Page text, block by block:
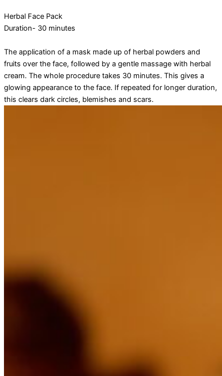
Herbal Face Pack
Duration- 30 minutes
The application of a mask made up of herbal powders and
fruits over the face, followed by a gentle massage with herbal
cream. The whole procedure takes 30 minutes. This gives a
glowing appearance to the face. If repeated for longer duration,
this clears dark circles, blemishes and scars.